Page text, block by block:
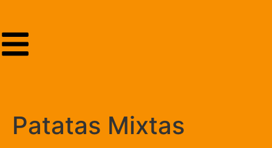
Patatas Mixtas